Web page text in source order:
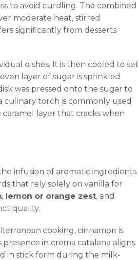
to avoid curdling. The combined
moderate heat, stirred
significantly from desserts
dishes. It is then cooled to set
layer of sugar is sprinkled
was pressed onto the sugar to
culinary torch is commonly used
caramel layer that cracks when
infusion of aromatic ingredients
that rely solely on vanilla for
, lemon or orange zest, and
quality.
cooking, cinnamon is
in crema catalana aligns
in stick form during the milk-